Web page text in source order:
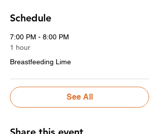
Every breastfeeding family has questions,
so all are welcome to join our FREE
Breastfeeding *Lime.
Schedule
7:00 PM - 8:00 PM
1 hour
Breastfeeding Lime
See All